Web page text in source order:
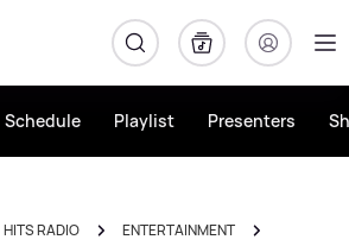
Schedule Playlist Presenters
HITS RADIO
ENTERTAINMENT